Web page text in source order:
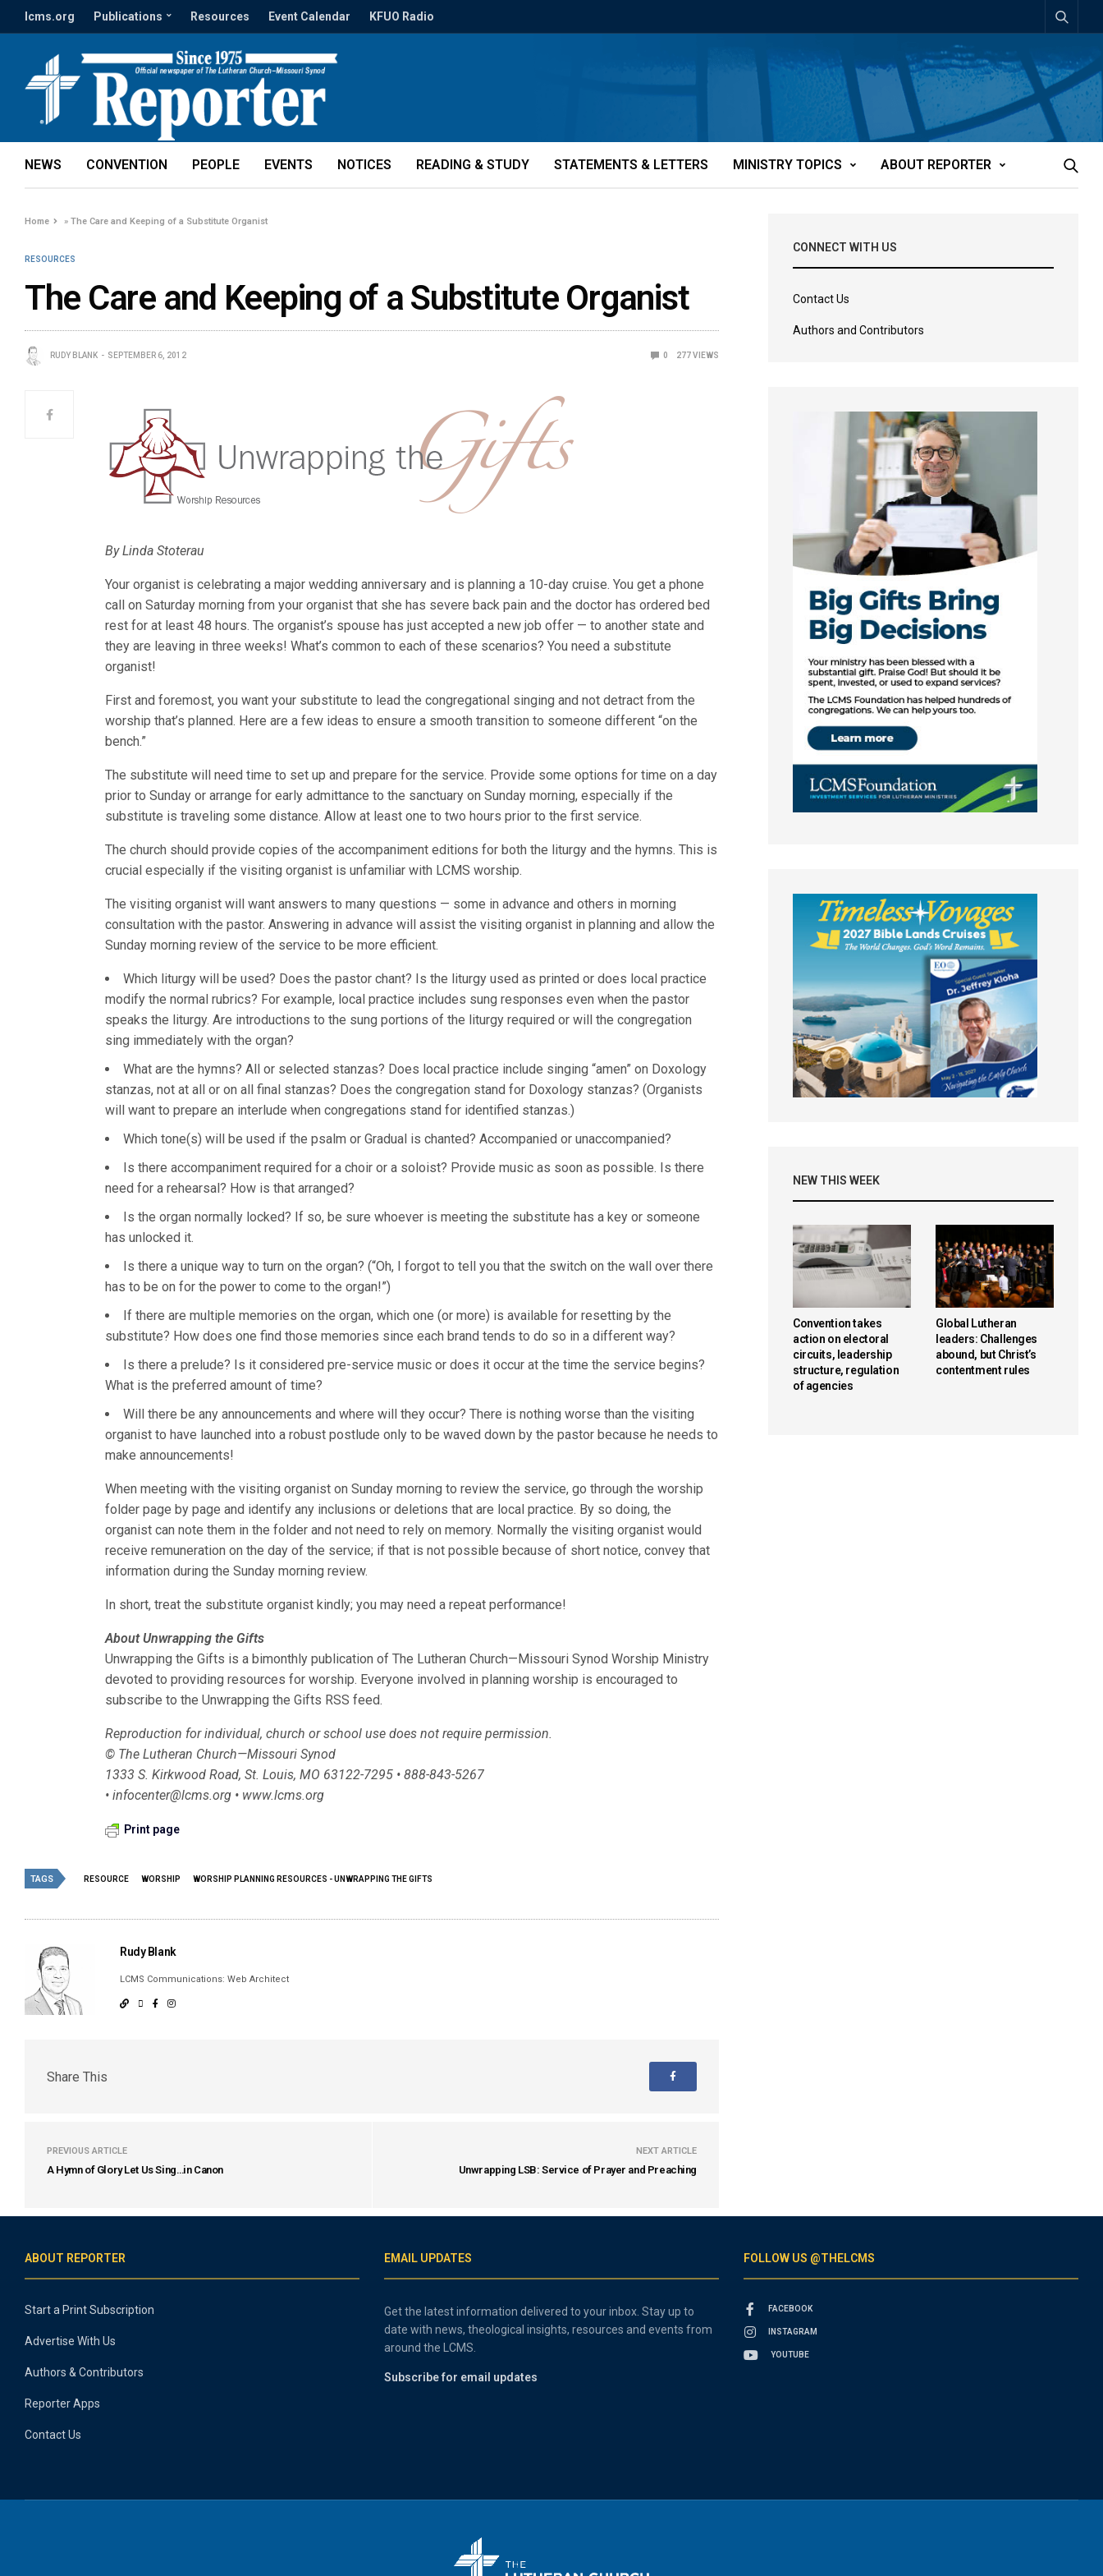
lcms.org Publications Resources Event Calendar KFUO Radio
NEWS CONVENTION PEOPLE EVENTS NOTICES READING & STUDY STATEMENTS & LETTERS MINISTRY TOPICS ABOUT REPORTER
Home »The Care and Keeping of a Substitute Organist
RESOURCES
The Care and Keeping of a Substitute Organist
RUDY BLANK SEPTEMBER 6, 2012 0 277VIEWS
By Linda Stoterau
Your organist is celebrating a major wedding anniversary and is planning a 10-day cruise. You get a phone
call on Saturday morning from your organist that she has severe back pain and the doctor has ordered bed
rest for at least 48 hours. The organist’s spouse has just accepted a new job offer — to another state and
they are leaving in three weeks! What’s common to each of these scenarios? You need a substitute
organist!
First and foremost, you want your substitute to lead the congregational singing and not detract from the
worship that’s planned. Here are a few ideas to ensure a smooth transition to someone different “on the
bench.”
The substitute will need time to set up and prepare for the service. Provide some options for time on a day
prior to Sunday or arrange for early admittance to the sanctuary on Sunday morning, especially if the
substitute is traveling some distance. Allow at least one to two hours prior to the first service.
The church should provide copies of the accompaniment editions for both the liturgy and the hymns. This is
crucial especially if the visiting organist is unfamiliar with LCMS worship.
The visiting organist will want answers to many questions — some in advance and others in morning
consultation with the pastor. Answering in advance will assist the visiting organist in planning and allow the
Sunday morning review of the service to be more efficient.
Which liturgy will be used? Does the pastor chant? Is the liturgy used as printed or does local practice
modify the normal rubrics? For example, local practice includes sung responses even when the pastor
speaks the liturgy. Are introductions to the sung portions of the liturgy required or will the congregation
sing immediately with the organ?
What are the hymns? All or selected stanzas? Does local practice include singing “amen” on Doxology
stanzas, not at all or on all final stanzas? Does the congregation stand for Doxology stanzas? (Organists
will want to prepare an interlude when congregations stand for identified stanzas.)
Which tone(s) will be used if the psalm or Gradual is chanted? Accompanied or unaccompanied?
Is there accompaniment required for a choir or a soloist? Provide music as soon as possible. Is there
need for a rehearsal? How is that arranged?
Is the organ normally locked? If so, be sure whoever is meeting the substitute has a key or someone
has unlocked it.
Is there a unique way to turn on the organ? (“Oh, I forgot to tell you that the switch on the wall over there
has to be on for the power to come to the organ!”)
If there are multiple memories on the organ, which one (or more) is available for resetting by the
substitute? How does one find those memories since each brand tends to do so in a different way?
Is there a prelude? Is it considered pre-service music or does it occur at the time the service begins?
What is the preferred amount of time?
Will there be any announcements and where will they occur? There is nothing worse than the visiting
organist to have launched into a robust postlude only to be waved down by the pastor because he needs to
make announcements!
When meeting with the visiting organist on Sunday morning to review the service, go through the worship
folder page by page and identify any inclusions or deletions that are local practice. By so doing, the
organist can note them in the folder and not need to rely on memory. Normally the visiting organist would
receive remuneration on the day of the service; if that is not possible because of short notice, convey that
information during the Sunday morning review.
In short, treat the substitute organist kindly; you may need a repeat performance!
About Unwrapping the Gifts
Unwrapping the Gifts is a bimonthly publication of The Lutheran Church—Missouri Synod Worship Ministry
devoted to providing resources for worship. Everyone involved in planning worship is encouraged to
subscribe to the Unwrapping the Gifts RSS feed.
Reproduction for individual, church or school use does not require permission.
© The Lutheran Church—Missouri Synod
1333 S. Kirkwood Road, St. Louis, MO 63122-7295 • 888-843-5267
• infocenter@lcms.org • www.lcms.org
Print page
TAGS RESOURCE WORSHIP WORSHIP PLANNING RESOURCES - UNWRAPPING THE GIFTS
Rudy Blank
LCMS Communications: Web Architect
Share This
PREVIOUS ARTICLE
A Hymn of Glory Let Us Sing…in Canon
NEXT ARTICLE
Unwrapping LSB: Service of Prayer and Preaching
CONNECT WITH US
Contact Us
Authors and Contributors
NEW THIS WEEK
Convention takes
action on electoral
circuits, leadership
structure, regulation
of agencies
Global Lutheran
leaders: Challenges
abound, but Christ’s
contentment rules
ABOUT REPORTER
Start a Print Subscription
Advertise With Us
Authors & Contributors
Reporter Apps
Contact Us
EMAIL UPDATES
Get the latest information delivered to your inbox. Stay up to
date with news, theological insights, resources and events from
around the LCMS.
Subscribe for email updates
FOLLOW US @THELCMS
FACEBOOK
INSTAGRAM
YOUTUBE